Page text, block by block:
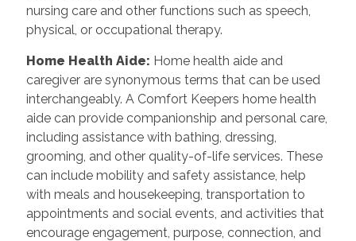
nursing care and other functions such as speech,
physical, or occupational therapy.
Home Health Aide: Home health aide and
caregiver are synonymous terms that can be used
interchangeably. A Comfort Keepers home health
aide can provide companionship and personal care,
including assistance with bathing, dressing,
grooming, and other quality-of-life services. These
can include mobility and safety assistance, help
with meals and housekeeping, transportation to
appointments and social events, and activities that
encourage engagement, purpose, connection, and